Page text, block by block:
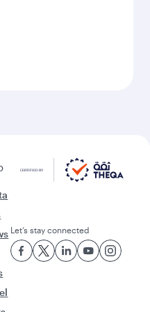
Let’s stay connected